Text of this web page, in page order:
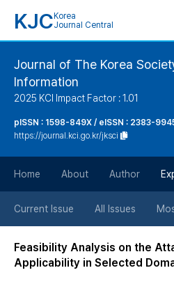
KJC Korea
Journal Central
Journal of The Korea
Information
2025 KCI Impact Factor : 1.01
pISSN : 1598-849X / eISSN : 2383-
https://journal.kci.go.kr/jksci
Home About Author
Current Issue All Issues
Feasibility Analysis on the
Applicability in Selected